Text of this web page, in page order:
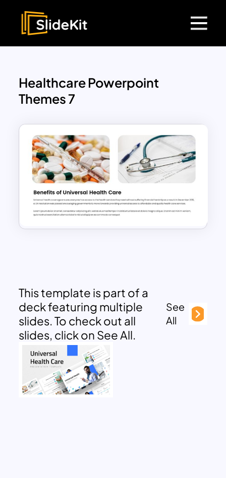
Healthcare Powerpoint
Themes 7
This template is part of a
deck featuring multiple
slides. To check out all
slides, click on See All.
See
All